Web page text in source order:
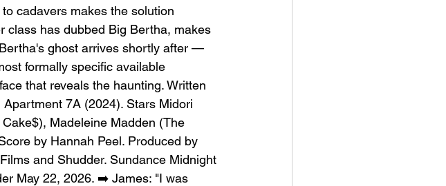
Cinema:
Movies
Love Is the Monster (2025) by
Alex Noyer : Why Horror Is
Turning Love Into Its Most
Dangerous Monster
cadavers makes the solution
class has dubbed Big Bertha, makes
ghost arrives shortly after —
formally specific available
that reveals the haunting. Written
7A (2024). Stars Midori
Madeleine Madden (The
by Hannah Peel. Produced by
and Shudder. Sundance Midnight
May 22, 2026. ➡️ James: "I was